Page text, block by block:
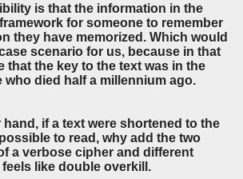
is that the information in the
for someone to remember
they have memorized. Which would
scenario for us, because in that
that the key to the text was in the
who died half a millennium ago.
hand, if a text were shortened to the
to read, why add the two
a verbose cipher and different
like double overkill.